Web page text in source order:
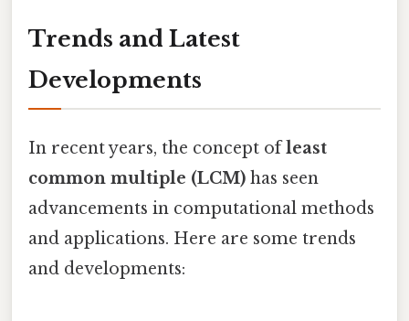
Trends and Latest
Developments
In recent years, the concept ofleast
common multiple (LCM) has seen
advancements in computational methods
and applications. Here are some trends
and developments: